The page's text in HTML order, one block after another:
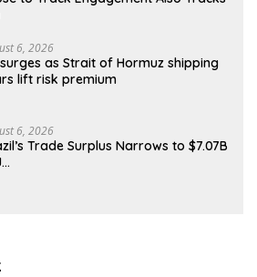
6, 2026
as Strait of Hormuz shipping
lift risk premium
6, 2026
Trade Surplus Narrows to $7.07B